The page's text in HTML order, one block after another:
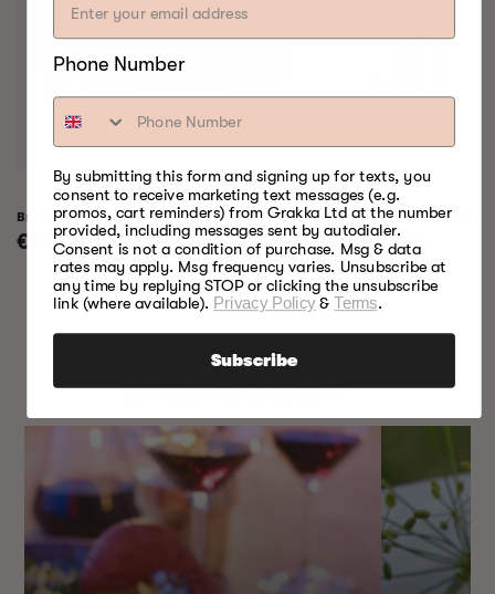
Bradley Raven Smoker
Regular
price
€799,00
Bradley Professional
Regular
price
€999,00
SOMETHING FOR
EVERY SEASON
Phone Number
By submitting this form and signing up for texts, you
consent to receive marketing text messages (e.g.
promos, cart reminders) from Grakka Ltd at the number
provided, including messages sent by autodialer.
Consent is not a condition of purchase. Msg & data
rates may apply. Msg frequency varies. Unsubscribe at
any time by replying STOP or clicking the unsubscribe
link (where available). Privacy Policy&Terms.
Subscribe